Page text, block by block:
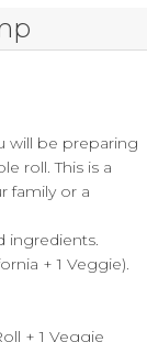
will be preparing
roll. This is a
family or a
ingredients.
+ 1 Veggie).
+ 1 Veggie